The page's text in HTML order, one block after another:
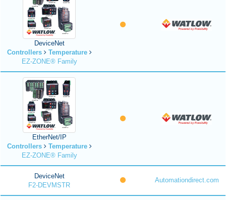
DeviceNet
Controllers
Temperature
EZ-ZONE® Family
EtherNet/IP
Controllers
Temperature
EZ-ZONE® Family
DeviceNet
F2-DEVMSTR
Automationdirect.com